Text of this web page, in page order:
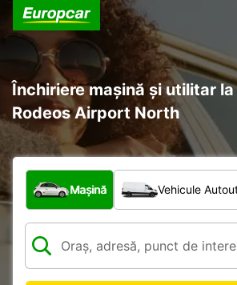
Închiriere mașină și utilitar
Rodeos Airport North
Ce tip de vehicul?
Mașină Vehicule